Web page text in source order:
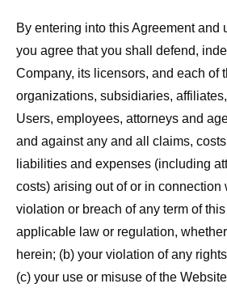
By entering into this Agreement and
you agree that you shall defend,
Company, its licensors, and each of
organizations, subsidiaries,
Users, employees, attorneys and
and against any and all claims,
liabilities and expenses (including
costs) arising out of or in connection
violation or breach of any term of
applicable law or regulation,
herein; (b) your violation of any
(c) your use or misuse of the